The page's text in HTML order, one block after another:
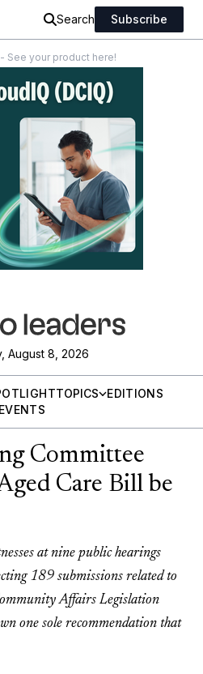
Search Subscribe
See your product here!
August 8, 2026
TOPICS
EDITIONS
EVENTS
Committee
Care Bill be
at nine public hearings
189 submissions related to
Affairs Legislation
one sole recommendation that